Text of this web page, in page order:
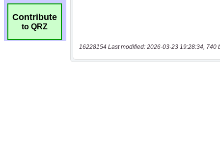
Contribute
to QRZ
16228154 Last modified: 2026-03-23 19:28:34, 740